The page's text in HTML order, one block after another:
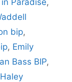
bip,
, Emily
Bass BIP,
Haley